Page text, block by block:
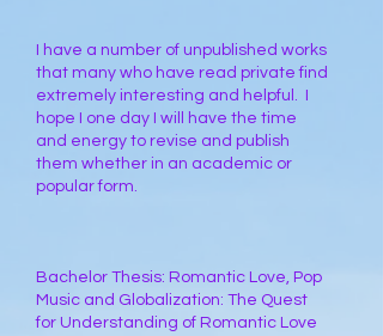
I have a number of unpublished works
that many who have read private find
extremely interesting and helpful. I
hope I one day I will have the time
and energy to revise and publish
them whether in an academic or
popular form.
Bachelor Thesis: Romantic Love, Pop
Music and Globalization: The Quest
for Understanding of Romantic Love